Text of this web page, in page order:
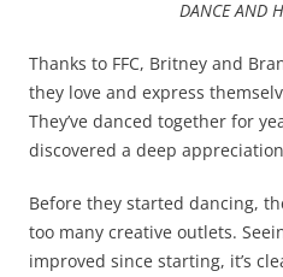
DANCE AND
Thanks to FFC, Britney and
they love and express
They’ve danced together for
discovered a deep
Before they started dancing,
too many creative outlets.
improved since starting, it’s